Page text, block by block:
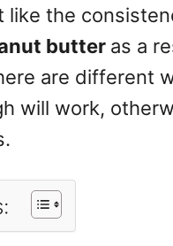
like the
butter as a
are different
will work,